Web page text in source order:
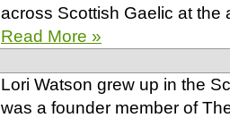
across Scottish Gaelic at the
Read More »
Lori Watson grew up in the
was a founder member of